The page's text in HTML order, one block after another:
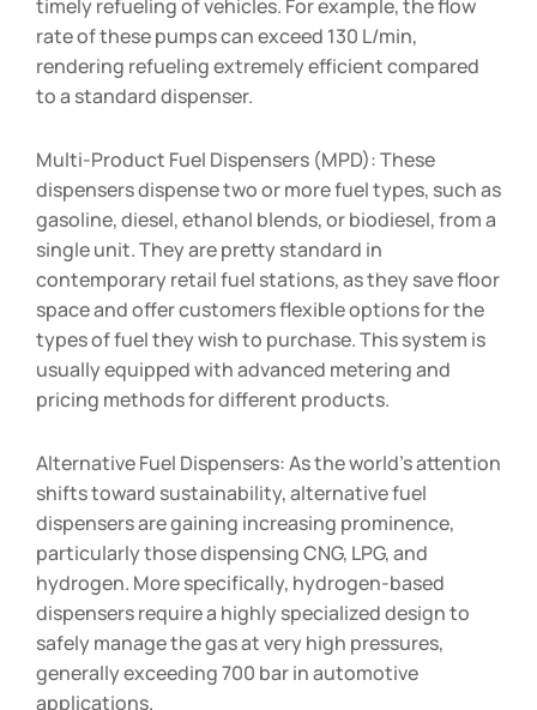
timely refueling of vehicles. For example, the flow
rate of these pumps can exceed 130 L/min,
rendering refueling extremely efficient compared
to a standard dispenser.
Multi-Product Fuel Dispensers (MPD): These
dispensers dispense two or more fuel types, such as
gasoline, diesel, ethanol blends, or biodiesel, from a
single unit. They are pretty standard in
contemporary retail fuel stations, as they save floor
space and offer customers flexible options for the
types of fuel they wish to purchase. This system is
usually equipped with advanced metering and
pricing methods for different products.
Alternative Fuel Dispensers: As the world’s attention
shifts toward sustainability, alternative fuel
dispensers are gaining increasing prominence,
particularly those dispensing CNG, LPG, and
hydrogen. More specifically, hydrogen-based
dispensers require a highly specialized design to
safely manage the gas at very high pressures,
generally exceeding 700 bar in automotive
applications.